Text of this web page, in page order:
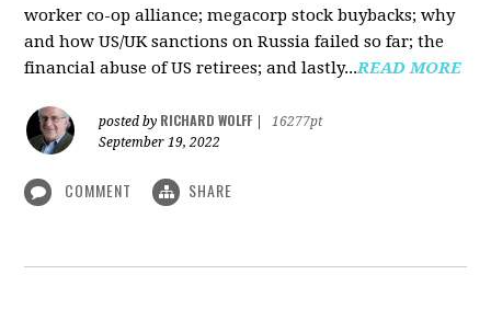
worker co-op alliance; megacorp stock buybacks; why
and how US/UK sanctions on Russia failed so far; the
financial abuse of US retirees; and lastly...READ MORE
posted by RICHARD WOLFF
16277pt
September 19, 2022
COMMENT SHARE